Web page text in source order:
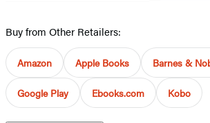
Buy from Other Retailers:
Amazon Apple Books Barnes &
Google Play Ebooks.com Kobo